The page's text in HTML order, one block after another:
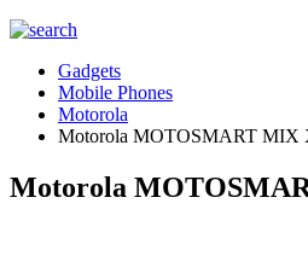
Gadgets
Mobile Phones
Motorola
Motorola MOTOSMART MIX
Motorola